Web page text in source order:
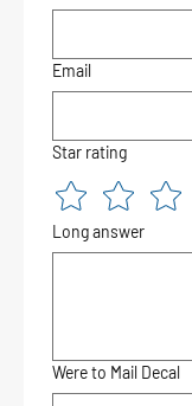
Email
Star rating
Long answer
Were to Mail Decal